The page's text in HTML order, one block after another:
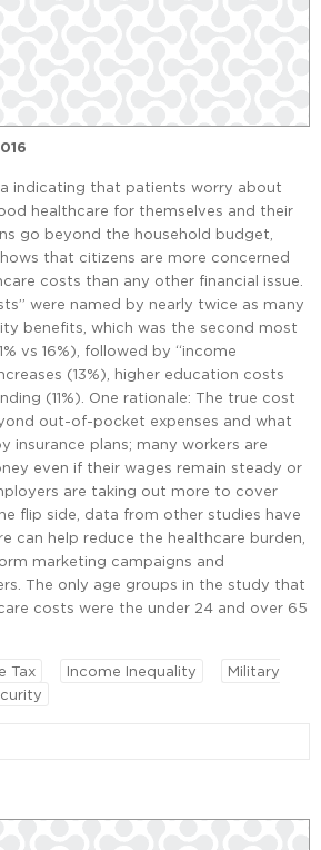
indicating that patients worry about
healthcare for themselves and their
go beyond the household budget,
that citizens are more concerned
costs than any other financial issue.
were named by nearly twice as many
benefits, which was the second most
vs 16%), followed by “income
(13%), higher education costs
(11%). One rationale: The true cost
out-of-pocket expenses and what
insurance plans; many workers are
even if their wages remain steady or
are taking out more to cover
flip side, data from other studies have
can help reduce the healthcare burden,
marketing campaigns and
The only age groups in the study that
costs were the under 24 and over 65
Tax Income Inequality
Military